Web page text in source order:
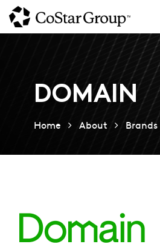
Skip
main
DOMAIN
Home About Brands